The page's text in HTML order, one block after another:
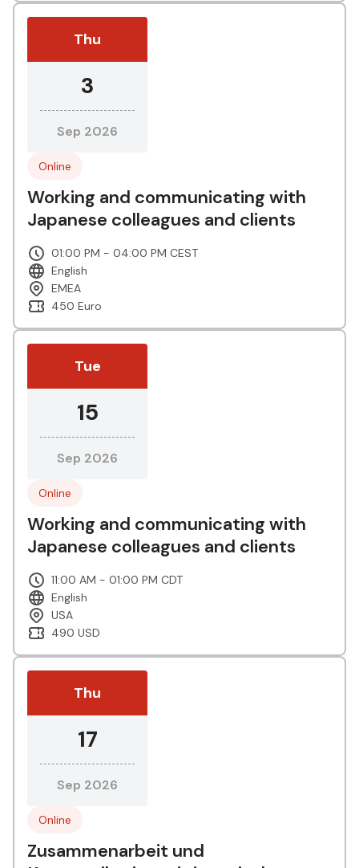
Thu
3
Sep 2026
Online
Working and communicating with
Japanese colleagues and clients
01:00 PM - 04:00 PM CEST
English
EMEA
450 Euro
Tue
15
Sep 2026
Online
Working and communicating with
Japanese colleagues and clients
11:00 AM - 01:00 PM CDT
English
USA
490 USD
Thu
17
Sep 2026
Online
Zusammenarbeit und